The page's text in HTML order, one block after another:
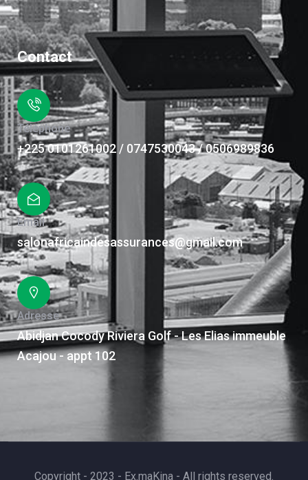
Contact
Téléphone
+225 0101261002 / 0747530043 / 0506989836
Email
salonafricaindesassurances@gmail.com
Adresse
Abidjan Cocody Riviera Golf - Les Elias immeuble
Acajou - appt 102
Copyright - 2023 - Ex.maKina - All rights reserved.